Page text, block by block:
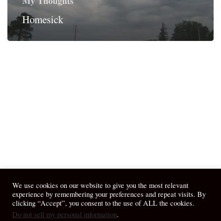
Homesick
© 2026 April Fiet - At the Table.
We use cookies on our website to give you the most relevant
experience by remembering your preferences and repeat visits. By
clicking “Accept”, you consent to the use of ALL the cookies.
Do not sell my personal information.